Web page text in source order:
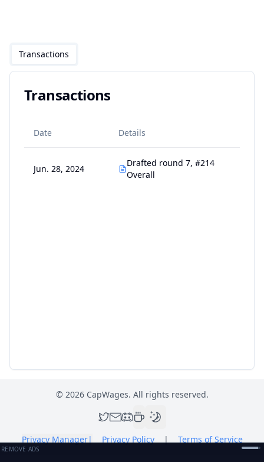
Transactions
Transactions
Date Details
Jun. 28, 2024
Drafted round 7, #214
Overall
© 2026CapWages. All rights reserved.
Privacy Manager| Privacy Policy | Terms of Service
REMOVE ADS